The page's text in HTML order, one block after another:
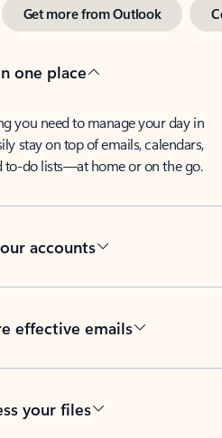
Get more from Outlook
one place
you need to manage your day in
stay on top of emails, calendars,
to-do lists—at home or on the go.
accounts
effective emails
your files